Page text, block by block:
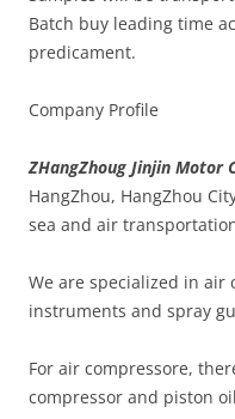
Batch buy leading time
predicament.
Company Profile
ZHangZhoug Jinjin Motor
HangZhou, HangZhou
sea and air
We are specialized in air
instruments and spray
For air compressore,
compressor and piston